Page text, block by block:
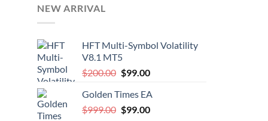
NEW ARRIVAL
HFT Multi-Symbol Volatility
V8.1 MT5
$200.00 Original
was:
$200.00.
$99.00Current
is:
$99.00.
Golden Times EA
$999.00 Original
$99.00Current